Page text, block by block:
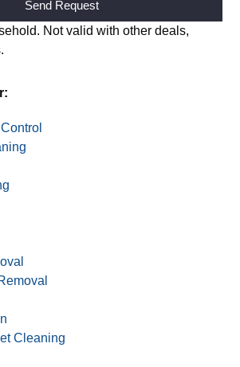
Not valid with other deals,
Cleaning